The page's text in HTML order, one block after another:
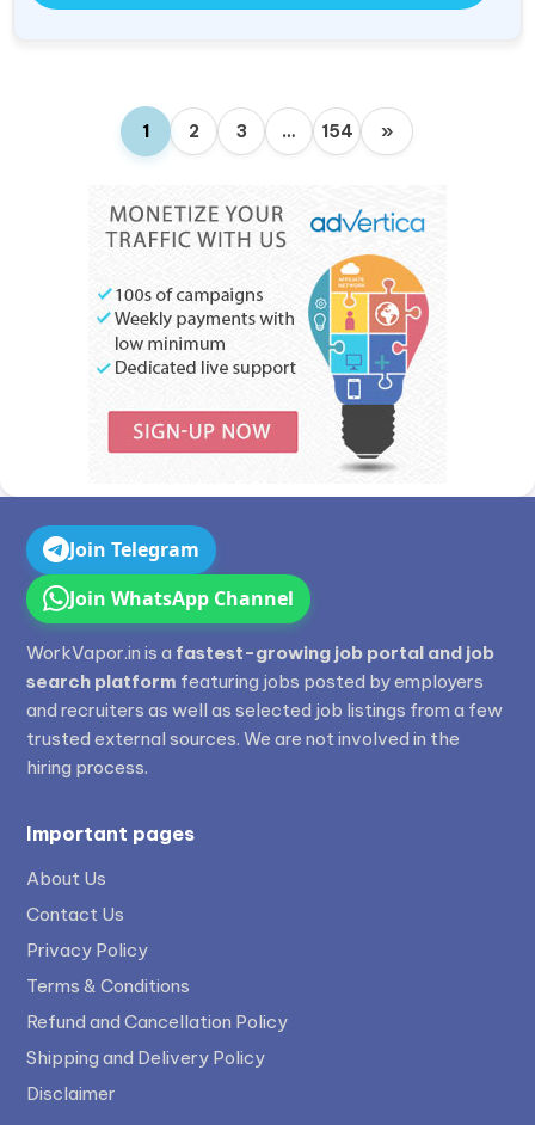
1 2 3 … 154 »
Join Telegram
Join WhatsApp Channel
WorkVapor.in is a fastest-growing job portal and job
search platform featuring jobs posted by employers
and recruiters as well as selected job listings from a few
trusted external sources. We are not involved in the
hiring process.
Important pages
About Us
Contact Us
Privacy Policy
Terms & Conditions
Refund and Cancellation Policy
Shipping and Delivery Policy
Disclaimer